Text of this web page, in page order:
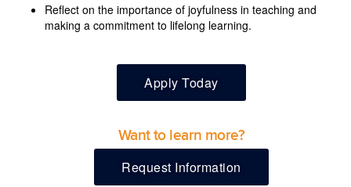
Reflect on the importance of joyfulness in teaching and
making a commitment to lifelong learning.
Apply Today
Want to learn more?
Request Information